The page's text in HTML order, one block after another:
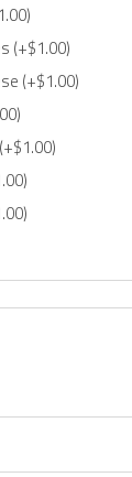
(+$1.00)
(+$1.00)
(+$1.00)